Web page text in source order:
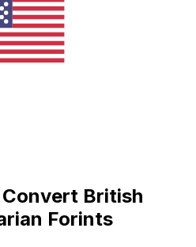
Convert British
Forints